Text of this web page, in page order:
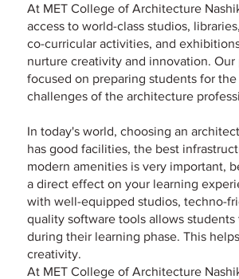
At MET College of Architecture
access to world-class studios,
co-curricular activities, and
nurture creativity and innovation. Our
focused on preparing students for
challenges of the architecture
In today's world, choosing an
has good facilities, the best
modern amenities is very important,
a direct effect on your learning
with well-equipped studios, techno-
quality software tools allows
during their learning phase. This
creativity.
At MET College of Architecture